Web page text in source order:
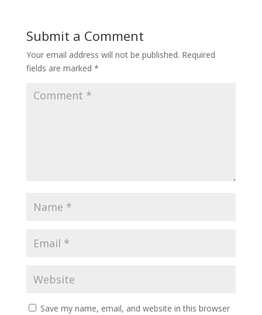
Submit a Comment
Your email address will not be published. Required
fields are marked *
Save my name, email, and website in this browser